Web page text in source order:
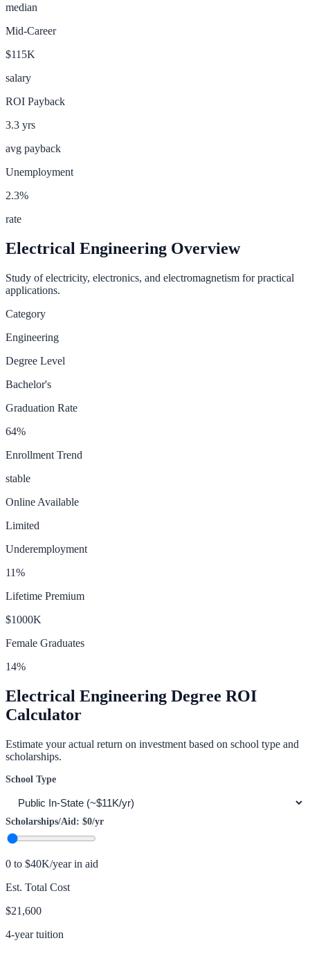
median
Mid-Career
$115K
salary
ROI Payback
3.3 yrs
avg payback
Unemployment
2.3%
rate
Electrical Engineering Overview
Study of electricity, electronics, and electromagnetism for practical
applications.
Category
Engineering
Degree Level
Bachelor's
Graduation Rate
64%
Enrollment Trend
stable
Online Available
Limited
Underemployment
11%
Lifetime Premium
$1000K
Female Graduates
14%
Electrical Engineering Degree ROI
Calculator
Estimate your actual return on investment based on school type and
scholarships.
School Type
Scholarships/Aid: $0/yr
0 to $40K/year in aid
Est. Total Cost
$21,600
4-year tuition